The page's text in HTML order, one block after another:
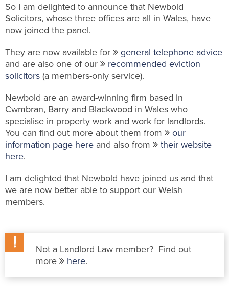
So I am delighted to announce that Newbold
Solicitors, whose three offices are all in Wales, have
now joined the panel.
They are now available for
general telephone advice
and are also one of our
recommended eviction
solicitors (a members-only service).
Newbold are an award-winning firm based in
Cwmbran, Barry and Blackwood in Wales who
specialise in property work and work for landlords.
You can find out more about them from
our
information page here and also from
their website
here.
I am delighted that Newbold have joined us and that
we are now better able to support our Welsh
members.
Not a Landlord Law member? Find out
more
here.